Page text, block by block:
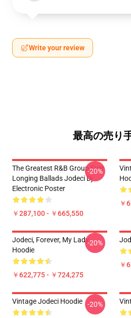
Write your review
最高の売り
The Greatest R&B Group Ever
Longing Ballads Jodeci Dj
Electronic Poster
￥287,100 - ￥665,550
-20%
￥
Jodeci, Forever, My Lady
Hoodie
￥622,775 - ￥724,275
-20%
￥
Vintage Jodeci Hoodie -20%